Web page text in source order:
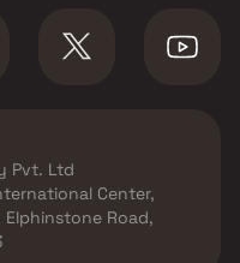
Pvt. Ltd
Center,
Road,